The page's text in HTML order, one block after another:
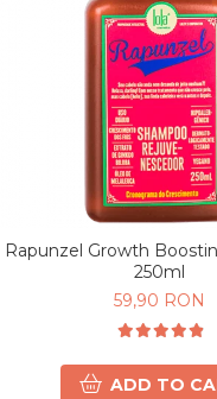
Rapunzel Growth
250ml
59,90 RON
ADD TO